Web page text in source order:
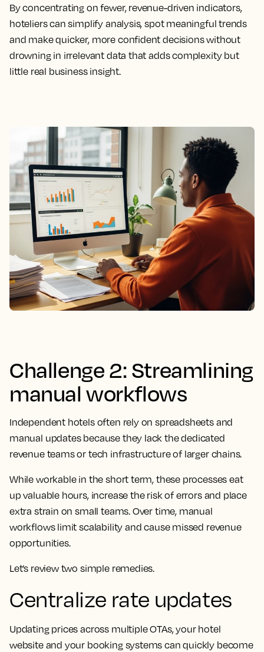
By concentrating on fewer, revenue-driven indicators,
hoteliers can simplify analysis, spot meaningful trends
and make quicker, more confident decisions without
drowning in irrelevant data that adds complexity but
little real business insight.
Challenge 2: Streamlining
manual workflows
Independent hotels often rely on spreadsheets and
manual updates because they lack the dedicated
revenue teams or tech infrastructure of larger chains.
While workable in the short term, these processes eat
up valuable hours, increase the risk of errors and place
extra strain on small teams. Over time, manual
workflows limit scalability and cause missed revenue
opportunities.
Let’s review two simple remedies.
Centralize rate updates
Updating prices across multiple OTAs, your hotel
website and your booking systems can quickly become